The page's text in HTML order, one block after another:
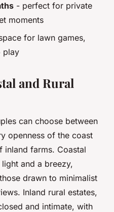
- perfect for private
moments
for lawn games,
play
and Rural
can choose between
openness of the coast
inland farms. Coastal
and a breezy,
drawn to minimalist
Inland rural estates,
and intimate, with